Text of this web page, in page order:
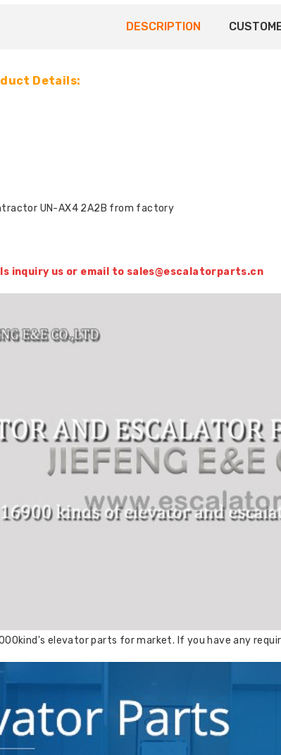
DESCRIPTION
Details:
UN-AX4 2A2B from factory
inquiry us or email to sales@escalatorparts.cn
elevator parts for market. If you have any